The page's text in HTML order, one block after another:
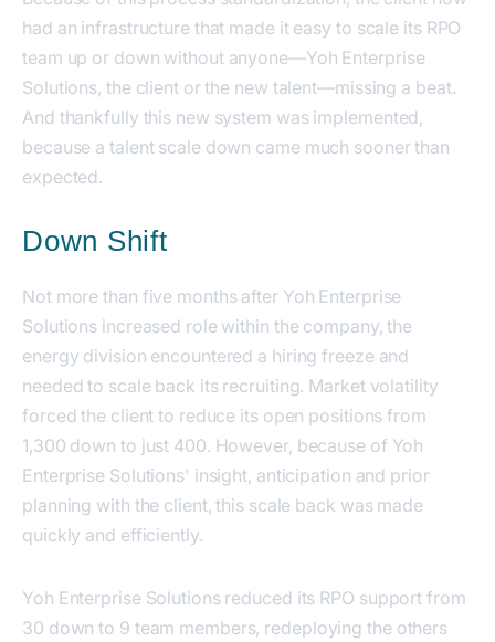
had an infrastructure that made it easy to scale its RPO
team up or down without anyone—Yoh Enterprise
Solutions, the client or the new talent—missing a beat.
And thankfully this new system was implemented,
because a talent scale down came much sooner than
expected.
Down Shift
Not more than five months after Yoh Enterprise
Solutions increased role within the company, the
energy division encountered a hiring freeze and
needed to scale back its recruiting. Market volatility
forced the client to reduce its open positions from
1,300 down to just 400. However, because of Yoh
Enterprise Solutions' insight, anticipation and prior
planning with the client, this scale back was made
quickly and efficiently.
Yoh Enterprise Solutions reduced its RPO support from
30 down to 9 team members, redeploying the others